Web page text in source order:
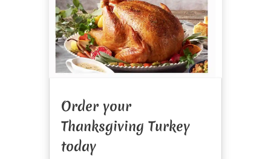
Order your
Thanksgiving Turkey
today